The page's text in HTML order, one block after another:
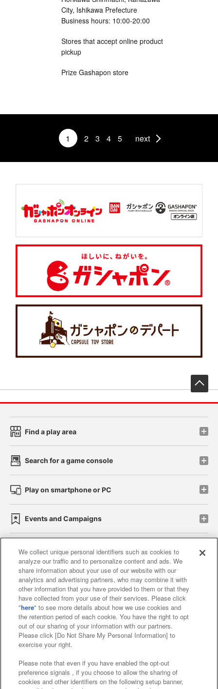
City, Ishikawa Prefecture
Business hours: 10:00-20:00
Stores that accept online product
pickup
Prize Gashapon store
1 2 3 4 5 next
Find a play area
Search for a game console
Play on smartphone or PC
Events and Campaigns
Affiliate Sustainability site policy privacy policy
Web accessibility policy and verification results
Together with our business partners
About the provision of food
Customer Harassment Response Policy
Frequently Asked Questions / Inquiries
We collect unique personal identifiers such as cookies to
analyze our traffic and to personalize content and ads. We
share information about your use of our website with our
analytics and advertising partners, who may combine it with
other information that you have provided to them or that they
have collected from your use of their services. Please click
"here" to see more details about how we use cookies and
the retention period of each cookie. You have the right to opt
out of our sharing of your information with our partners.
Please click [Do Not Share My Personal Information] to
exercise your right.
Please note that even if you have enabled the opt-out
preference signals , if you choose to allow the sharing of
cookies and other identifiers on the following setup banner,